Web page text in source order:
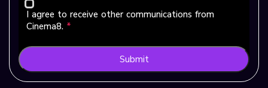
I agree to receive other communications from
Cinema8. *
Submit